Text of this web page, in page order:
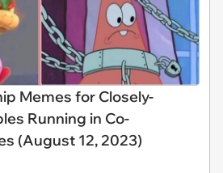
Memes for Closely-
Running in Co-
(August 12, 2023)